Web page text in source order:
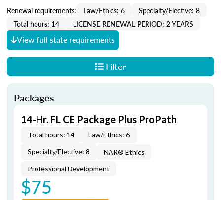
Renewal requirements: Law/Ethics: 6
Specialty/Elective: 8
Total hours: 14
LICENSE RENEWAL PERIOD: 2 YEARS
View full state requirements
Filter
Packages
14-Hr. FL CE Package Plus ProPath
Total hours: 14
Law/Ethics: 6
Specialty/Elective: 8
NAR® Ethics
Professional Development
$75